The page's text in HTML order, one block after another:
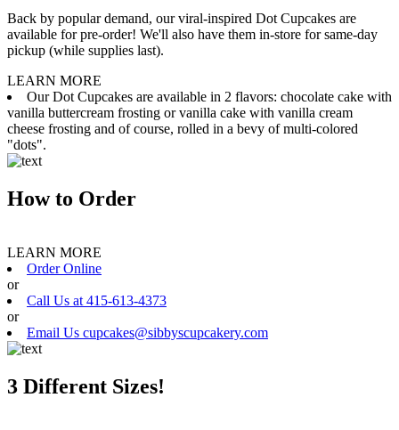
Back by popular demand, our viral-inspired Dot Cupcakes are
available for pre-order! We'll also have them in-store for same-day
pickup (while supplies last).
LEARN MORE
Our Dot Cupcakes are available in 2 flavors: chocolate cake with
vanilla buttercream frosting or vanilla cake with vanilla cream
cheese frosting and of course, rolled in a bevy of multi-colored
"dots".
How to Order
LEARN MORE
Order Online
or
Call Us at 415-613-4373
or
Email Us cupcakes@sibbyscupcakery.com
3 Different Sizes!